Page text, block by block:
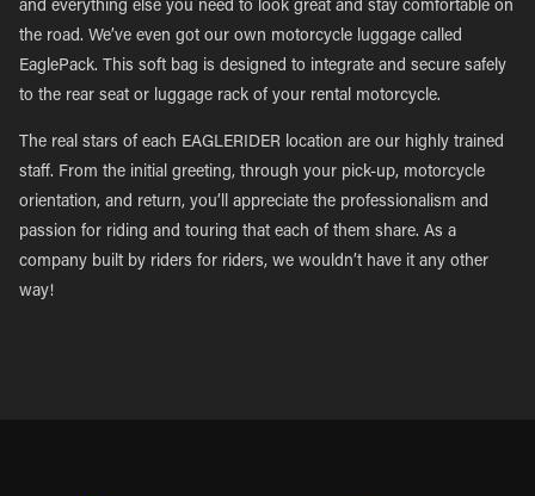
and everything else you need to look great and stay comfortable on
the road. We’ve even got our own motorcycle luggage called
EaglePack. This soft bag is designed to integrate and secure safely
to the rear seat or luggage rack of your rental motorcycle.
The real stars of each EAGLERIDER location are our highly trained
staff. From the initial greeting, through your pick-up, motorcycle
orientation, and return, you’ll appreciate the professionalism and
passion for riding and touring that each of them share. As a
company built by riders for riders, we wouldn’t have it any other
way!